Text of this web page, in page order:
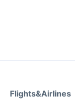
Flights&Airlines